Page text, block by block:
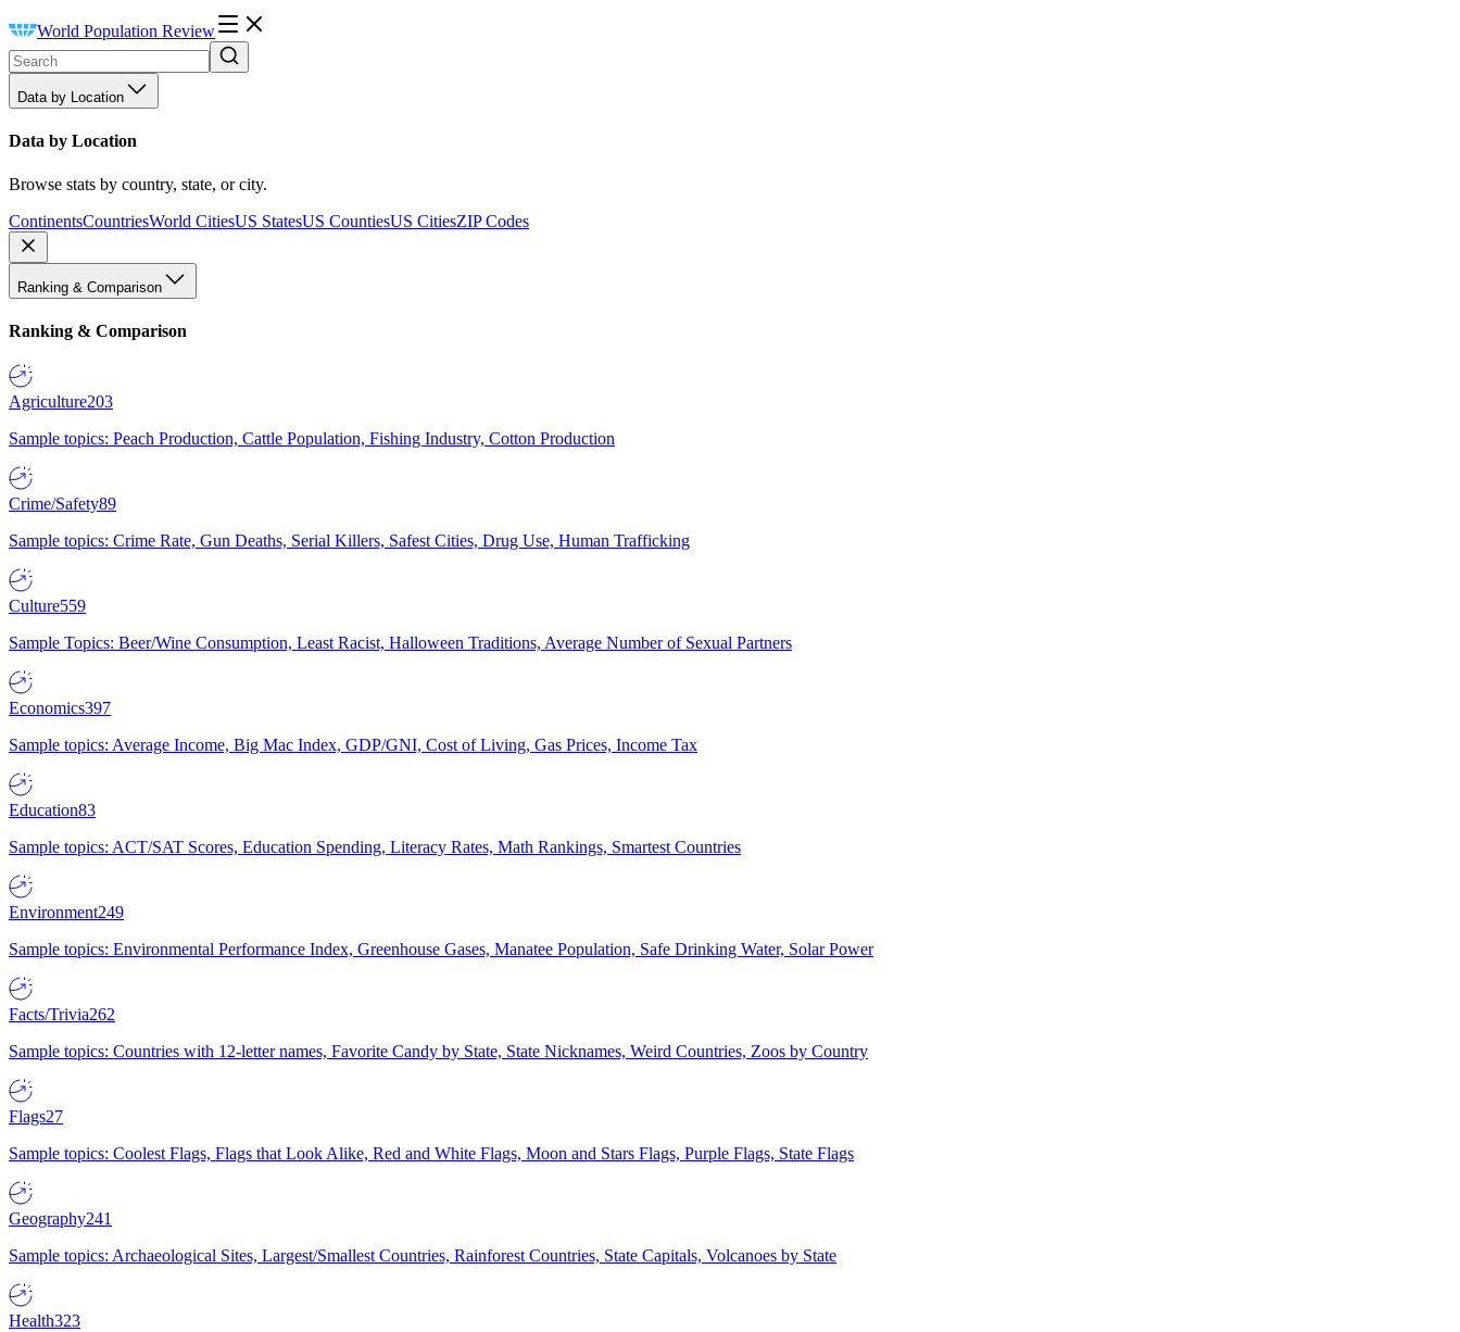
World Population Review
Data by Location
Data by Location
Browse stats by country, state, or city.
ContinentsCountriesWorld CitiesUS StatesUS CountiesUS CitiesZIP Codes
Ranking & Comparison
Ranking & Comparison
Agriculture203
Sample topics: Peach Production, Cattle Population, Fishing Industry, Cotton Production
Crime/Safety89
Sample topics: Crime Rate, Gun Deaths, Serial Killers, Safest Cities, Drug Use, Human Trafficking
Culture559
Sample Topics: Beer/Wine Consumption, Least Racist, Halloween Traditions, Average Number of Sexual Partners
Economics397
Sample topics: Average Income, Big Mac Index, GDP/GNI, Cost of Living, Gas Prices, Income Tax
Education83
Sample topics: ACT/SAT Scores, Education Spending, Literacy Rates, Math Rankings, Smartest Countries
Environment249
Sample topics: Environmental Performance Index, Greenhouse Gases, Manatee Population, Safe Drinking Water, Solar Power
Facts/Trivia262
Sample topics: Countries with 12-letter names, Favorite Candy by State, State Nicknames, Weird Countries, Zoos by Country
Flags27
Sample topics: Coolest Flags, Flags that Look Alike, Red and White Flags, Moon and Stars Flags, Purple Flags, State Flags
Geography241
Sample topics: Archaeological Sites, Largest/Smallest Countries, Rainforest Countries, State Capitals, Volcanoes by State
Health323